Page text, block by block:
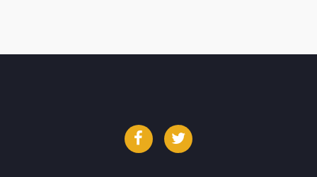
FacebookTwitter